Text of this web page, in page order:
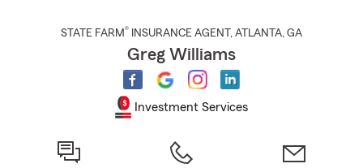
STATE FARM® INSURANCE AGENT , ATLANTA, GA
Greg Williams
Investment Services